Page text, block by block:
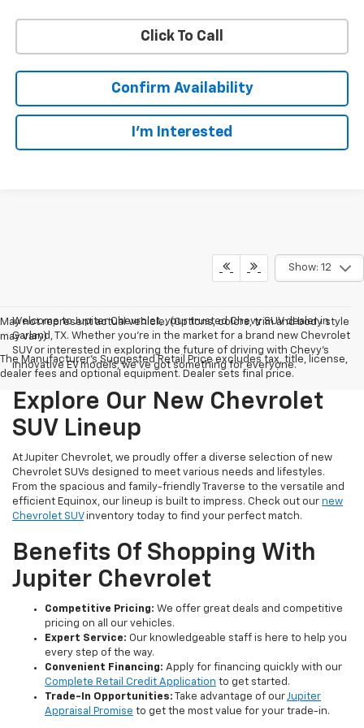
Click To Call
Confirm Availability
I'm Interested
Show: 12
May not represent actual vehicle. (Options, colors, trim and body style
may vary)
The Manufacturer's Suggested Retail Price excludes tax, title, license,
dealer fees and optional equipment. Dealer sets final price.
Welcome to Jupiter Chevrolet, your trusted Chevy SUV dealer in
Garland, TX. Whether you're in the market for a brand new Chevrolet
SUV or interested in exploring the future of driving with Chevy's
innovative EV models, we've got something for everyone.
Explore Our New Chevrolet
SUV Lineup
At Jupiter Chevrolet, we proudly offer a diverse selection of new
Chevrolet SUVs designed to meet various needs and lifestyles.
From the spacious and family-friendly Traverse to the versatile and
efficient Equinox, our lineup is built to impress. Check out our new
Chevrolet SUVinventory today to find your perfect match.
Benefits Of Shopping With
Jupiter Chevrolet
Competitive Pricing: We offer great deals and competitive
pricing on all our vehicles.
Expert Service: Our knowledgeable staff is here to help you
every step of the way.
Convenient Financing: Apply for financing quickly with our
Complete Retail Credit Application to get started.
Trade-In Opportunities: Take advantage of ourJupiter
Appraisal Promise to get the most value for your trade-in.